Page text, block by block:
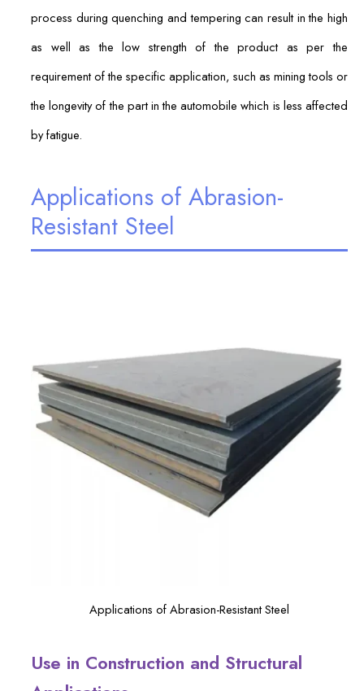
process during quenching and tempering can result in the high
as well as the low strength of the product as per the
requirement of the specific application, such as mining tools or
the longevity of the part in the automobile which is less affected
by fatigue.
Applications of Abrasion-
Resistant Steel
Applications of Abrasion-Resistant Steel
Use in Construction and Structural